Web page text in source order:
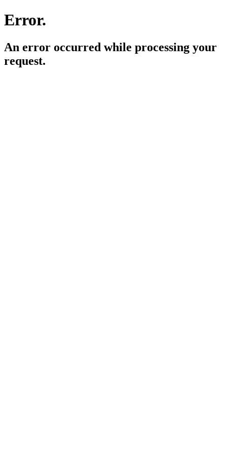
Error.
An error occurred while processing your
request.